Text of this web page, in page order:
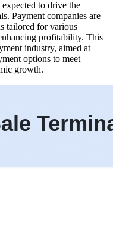
to drive the
Payment companies are
tailored for various
profitability. This
industry, aimed at
options to meet
growth.